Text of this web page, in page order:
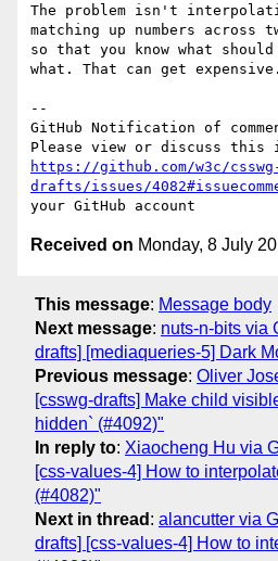
The problem isn't
matching up numbers across
so that you know what
what. That can get expensive.
--
GitHub Notification of
https://github.com/w3c/
drafts/issues/
Received on Monday, 8 July
This message: Message body
Next message: nuts-n-bits via
drafts] [mediaqueries-5] Dark
Previous message: Oliver
[csswg-drafts] Make child
hidden` (#4092)"
In reply to: Xiaocheng Hu via
[css-values-4] How to
(#4082)"
Next in thread : alancutter via
drafts] [css-values-4] How to